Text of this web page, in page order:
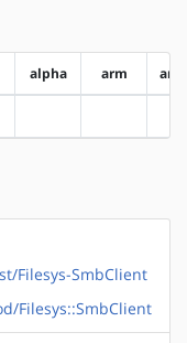
alpha arm
Filesys-SmbClient
Filesys::SmbClient